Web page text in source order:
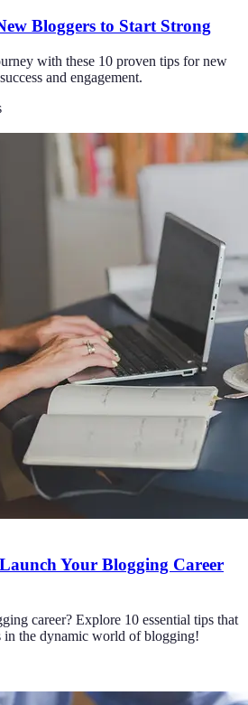
Bloggers to Start Strong
with these 10 proven tips for new
and engagement.
Your Blogging Career
career? Explore 10 essential tips that
in the dynamic world of blogging!